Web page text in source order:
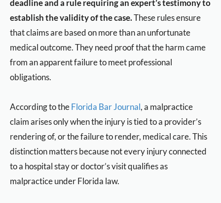
deadline and a rule requiring an expert’s testimony to
establish the validity of the case.These rules ensure
that claims are based on more than an unfortunate
medical outcome. They need proof that the harm came
from an apparent failure to meet professional
obligations.
According to theFlorida Bar Journal, a malpractice
claim arises only when the injury is tied to a provider’s
rendering of, or the failure to render, medical care. This
distinction matters because not every injury connected
to a hospital stay or doctor’s visit qualifies as
malpractice under Florida law.